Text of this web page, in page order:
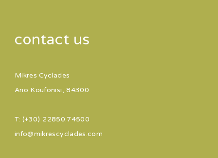
contact us
Mikres Cyclades
Ano Koufonisi, 84300
T: (+30) 22850.74500
info@mikrescyclades.com